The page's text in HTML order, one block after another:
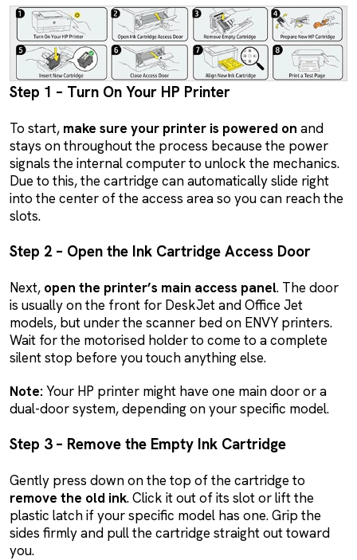
Step 1 – Turn On Your HP Printer
To start, make sure your printer is powered on and
stays on throughout the process because the power
signals the internal computer to unlock the mechanics.
Due to this, the cartridge can automatically slide right
into the center of the access area so you can reach the
slots.
Step 2 – Open the Ink Cartridge Access Door
Next, open the printer’s main access panel. The door
is usually on the front for DeskJet and Office Jet
models, but under the scanner bed on ENVY printers.
Wait for the motorised holder to come to a complete
silent stop before you touch anything else.
Note:Your HP printer might have one main door or a
dual-door system, depending on your specific model.
Step 3 – Remove the Empty Ink Cartridge
Gently press down on the top of the cartridge to
remove the old ink. Click it out of its slot or lift the
plastic latch if your specific model has one. Grip the
sides firmly and pull the cartridge straight out toward
you.